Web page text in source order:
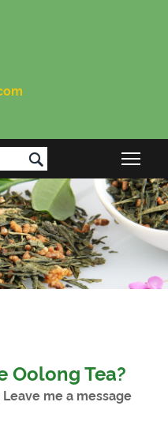

Oolong Tea?
Leave me a message